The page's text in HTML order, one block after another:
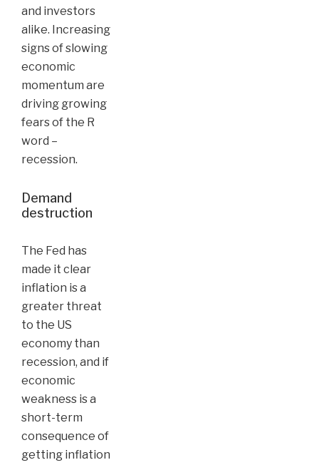
and investors
alike. Increasing
signs of slowing
economic
momentum are
driving growing
fears of the R
word –
recession.
Demand
destruction
The Fed has
made it clear
inflation is a
greater threat
to the US
economy than
recession, and if
economic
weakness is a
short-term
consequence of
getting inflation